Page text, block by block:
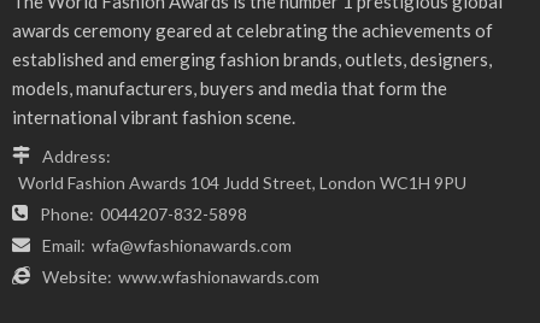
awards ceremony geared at celebrating the achievements of
established and emerging fashion brands, outlets, designers,
models, manufacturers, buyers and media that form the
international vibrant fashion scene.
Address:
World Fashion Awards 104 Judd Street, London WC1H 9PU
Phone: 0044207-832-5898
Email: wfa@wfashionawards.com
Website: www.wfashionawards.com